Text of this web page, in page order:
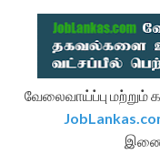
வேலைவாய்ப்பு